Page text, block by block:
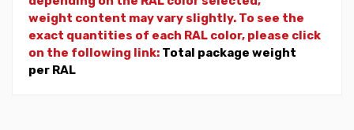
weight content may vary slightly. To see the
exact quantities of each RAL color, please click
on the following link: Total package weight
per RAL